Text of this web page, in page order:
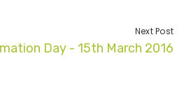
Next Post
Day - 15th March 2016